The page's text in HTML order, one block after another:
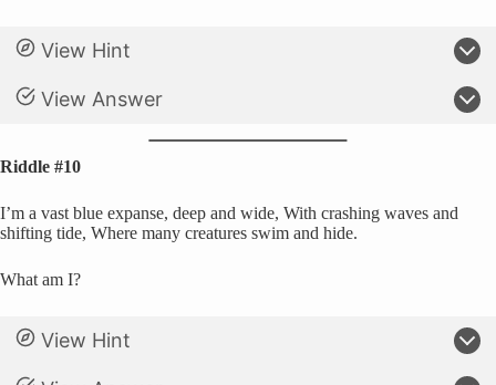
View Hint
View Answer
Riddle #10
I’m a vast blue expanse, deep and wide, With crashing waves and
shifting tide, Where many creatures swim and hide.
What am I?
View Hint